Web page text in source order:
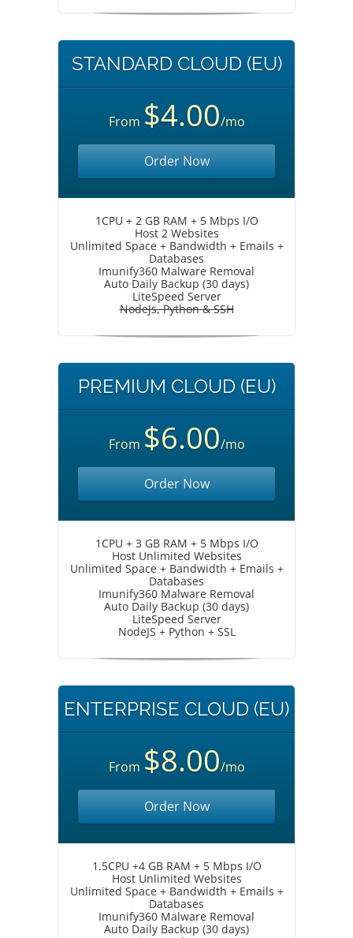
STANDARD CLOUD (EU)
From $4.00/mo
Order Now
1CPU + 2 GB RAM + 5 Mbps I/O
Host 2 Websites
Unlimited Space + Bandwidth + Emails +
Databases
Imunify360 Malware Removal
Auto Daily Backup (30 days)
LiteSpeed Server
NodeJs, Python & SSH
PREMIUM CLOUD (EU)
From $6.00/mo
Order Now
1CPU + 3 GB RAM + 5 Mbps I/O
Host Unlimited Websites
Unlimited Space + Bandwidth + Emails +
Databases
Imunify360 Malware Removal
Auto Daily Backup (30 days)
LiteSpeed Server
NodeJS + Python + SSL
ENTERPRISE CLOUD (EU)
From $8.00/mo
Order Now
1.5CPU +4 GB RAM + 5 Mbps I/O
Host Unlimited Websites
Unlimited Space + Bandwidth + Emails +
Databases
Imunify360 Malware Removal
Auto Daily Backup (30 days)